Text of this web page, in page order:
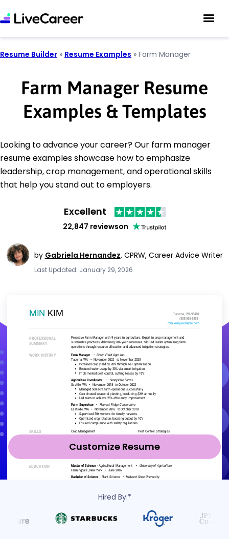
Resume Builder » Resume Examples » Farm Manager
Farm Manager Resume
Examples & Templates
Looking to advance your career? Our farm manager
resume examples showcase how to emphasize
leadership, crop management, and operational skills
that help you stand out to employers.
Excellent
22,847 reviewson
by Gabriela Hernandez, CPRW, Career Advice Writer
Last Updated: January 29, 2026
Customize Resume
Hired By:*